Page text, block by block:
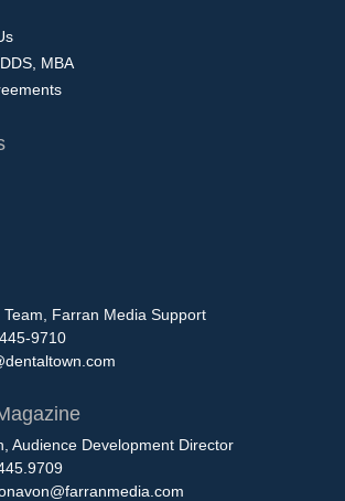
MBA
Farran Media Support
9710
Audience Development Director